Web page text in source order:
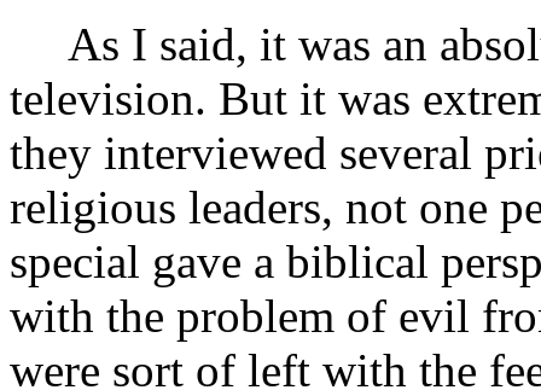
As I said, it was an
television. But it was
they interviewed several
religious leaders, not one
special gave a biblical
with the problem of evil
were sort of left with the